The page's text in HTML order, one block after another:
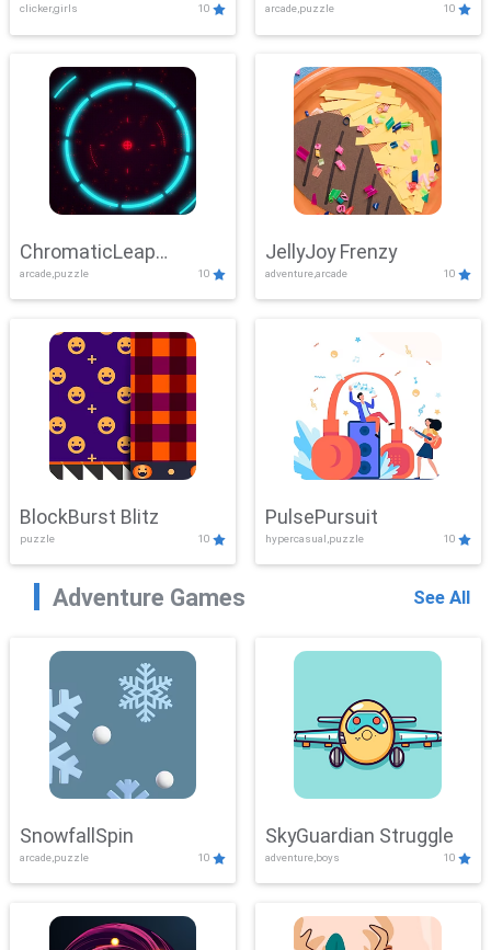
clicker,girls 10 arcade,puzzle 10
ChromaticLeap
Showdown
arcade,puzzle 10
JellyJoy Frenzy
adventure,arcade 10
BlockBurst Blitz
puzzle 10
PulsePursuit
hypercasual,puzzle 10
Adventure Games See All
SnowfallSpin
arcade,puzzle 10
SkyGuardian Struggle
adventure,boys 10